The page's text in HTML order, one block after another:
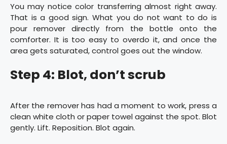
You may notice color transferring almost right away.
That is a good sign. What you do not want to do is
pour remover directly from the bottle onto the
comforter. It is too easy to overdo it, and once the
area gets saturated, control goes out the window.
Step 4: Blot, don’t scrub
After the remover has had a moment to work, press a
clean white cloth or paper towel against the spot. Blot
gently. Lift. Reposition. Blot again.